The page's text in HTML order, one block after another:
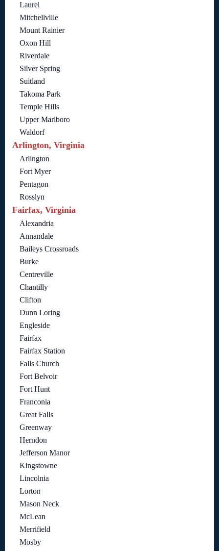
Laurel
Mitchellville
Mount Rainier
Oxon Hill
Riverdale
Silver Spring
Suitland
Takoma Park
Temple Hills
Upper Marlboro
Waldorf
Arlington, Virginia
Arlington
Fort Myer
Pentagon
Rosslyn
Fairfax, Virginia
Alexandria
Annandale
Baileys Crossroads
Burke
Centreville
Chantilly
Clifton
Dunn Loring
Engleside
Fairfax
Fairfax Station
Falls Church
Fort Belvoir
Fort Hunt
Franconia
Great Falls
Greenway
Herndon
Jefferson Manor
Kingstowne
Lincolnia
Lorton
Mason Neck
McLean
Merrifield
Mosby